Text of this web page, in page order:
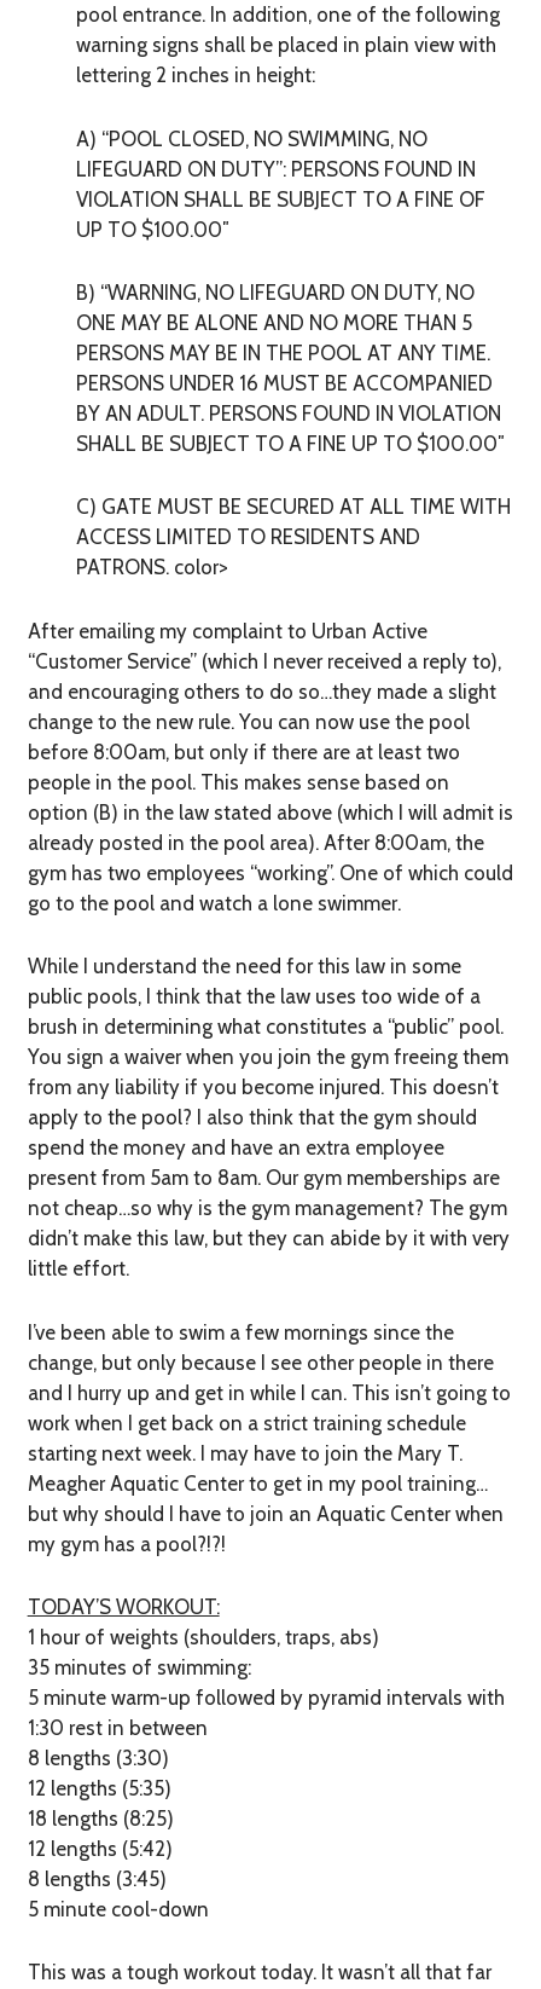
pool entrance. In addition, one of the following
warning signs shall be placed in plain view with
lettering 2 inches in height:
A) “POOL CLOSED, NO SWIMMING, NO
LIFEGUARD ON DUTY”: PERSONS FOUND IN
VIOLATION SHALL BE SUBJECT TO A FINE OF
UP TO $100.00″
B) “WARNING, NO LIFEGUARD ON DUTY, NO
ONE MAY BE ALONE AND NO MORE THAN 5
PERSONS MAY BE IN THE POOL AT ANY TIME.
PERSONS UNDER 16 MUST BE ACCOMPANIED
BY AN ADULT. PERSONS FOUND IN VIOLATION
SHALL BE SUBJECT TO A FINE UP TO $100.00″
C) GATE MUST BE SECURED AT ALL TIME WITH
ACCESS LIMITED TO RESIDENTS AND
PATRONS. color>
After emailing my complaint to Urban Active
“Customer Service” (which I never received a reply to),
and encouraging others to do so…they made a slight
change to the new rule. You can now use the pool
before 8:00am, but only if there are at least two
people in the pool. This makes sense based on
option (B) in the law stated above (which I will admit is
already posted in the pool area). After 8:00am, the
gym has two employees “working”. One of which could
go to the pool and watch a lone swimmer.
While I understand the need for this law in some
public pools, I think that the law uses too wide of a
brush in determining what constitutes a “public” pool.
You sign a waiver when you join the gym freeing them
from any liability if you become injured. This doesn’t
apply to the pool? I also think that the gym should
spend the money and have an extra employee
present from 5am to 8am. Our gym memberships are
not cheap…so why is the gym management? The gym
didn’t make this law, but they can abide by it with very
little effort.
I’ve been able to swim a few mornings since the
change, but only because I see other people in there
and I hurry up and get in while I can. This isn’t going to
work when I get back on a strict training schedule
starting next week. I may have to join the Mary T.
Meagher Aquatic Center to get in my pool training…
but why should I have to join an Aquatic Center when
my gym has a pool?!?!
TODAY’S WORKOUT:
1 hour of weights (shoulders, traps, abs)
35 minutes of swimming:
5 minute warm-up followed by pyramid intervals with
1:30 rest in between
8 lengths (3:30)
12 lengths (5:35)
18 lengths (8:25)
12 lengths (5:42)
8 lengths (3:45)
5 minute cool-down
This was a tough workout today. It wasn’t all that far